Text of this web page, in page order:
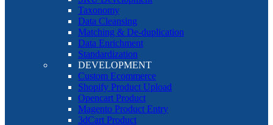
Taxonomy
Data Cleansing
Matching & De-duplication
Data Enrichment
Standardization
DEVELOPMENT
Custom Ecommerce
Shopify Product Upload
Opencart Product
Magento Product Entry
3dCart Product